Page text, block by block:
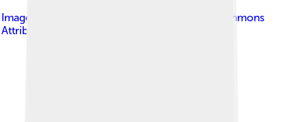
Image by
Creative Commons
Attribution-Share Alike 4.0